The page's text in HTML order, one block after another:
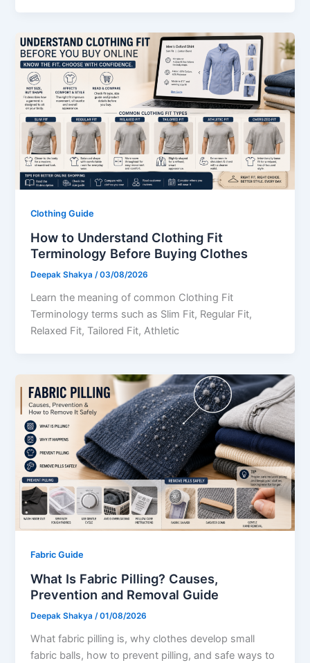
Clothing Guide
How to Understand Clothing Fit
Terminology Before Buying Clothes
Deepak Shakya /03/08/2026
Learn the meaning of common Clothing Fit
Terminology terms such as Slim Fit, Regular Fit,
Relaxed Fit, Tailored Fit, Athletic
Fabric Guide
What Is Fabric Pilling? Causes,
Prevention and Removal Guide
Deepak Shakya /01/08/2026
What fabric pilling is, why clothes develop small
fabric balls, how to prevent pilling, and safe ways to